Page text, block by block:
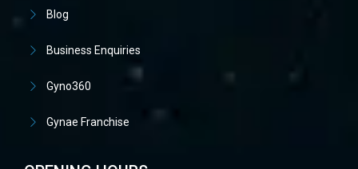
Blog
Business Enquiries
Gyno360
Gynae Franchise